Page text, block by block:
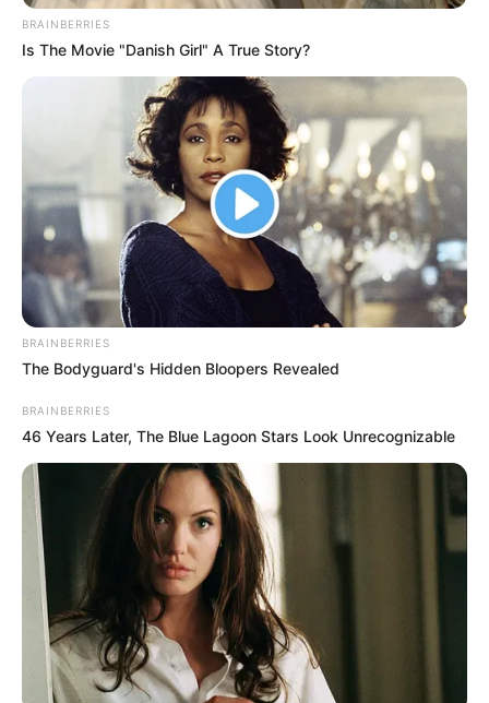
ADESINA
July 19, 2023
Money Laundering
Case: EFCC,
Ikuforiji to adopt
written addresses
November 15
The Lagos Division of the Federal High
Court fixed November 15 to adopt
addresses in the money laundering trial
of former Lagos speaker Adeyemi
NEWS AGENCY OF NIGERIA